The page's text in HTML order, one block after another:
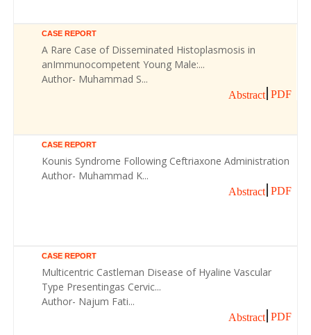
CASE REPORT
A Rare Case of Disseminated Histoplasmosis in
anImmunocompetent Young Male:...
Author- Muhammad S...
Abstract PDF
CASE REPORT
Kounis Syndrome Following Ceftriaxone Administration
Author- Muhammad K...
Abstract PDF
CASE REPORT
Multicentric Castleman Disease of Hyaline Vascular
Type Presentingas Cervic...
Author- Najum Fati...
Abstract PDF